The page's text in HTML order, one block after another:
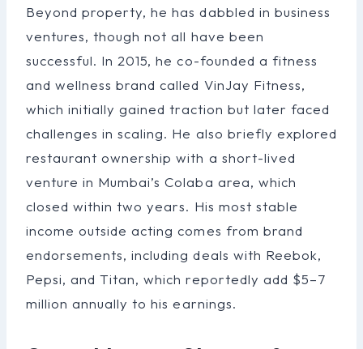
Beyond property, he has dabbled in business
ventures, though not all have been
successful. In 2015, he co-founded a fitness
and wellness brand called VinJay Fitness,
which initially gained traction but later faced
challenges in scaling. He also briefly explored
restaurant ownership with a short-lived
venture in Mumbai’s Colaba area, which
closed within two years. His most stable
income outside acting comes from brand
endorsements, including deals with Reebok,
Pepsi, and Titan, which reportedly add $5–7
million annually to his earnings.